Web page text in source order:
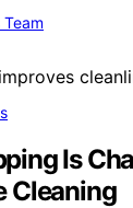
Is
Cleaning